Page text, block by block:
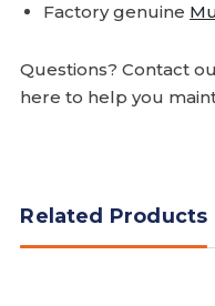
Factory genuine
Questions? Contact
here to help you
Related Products